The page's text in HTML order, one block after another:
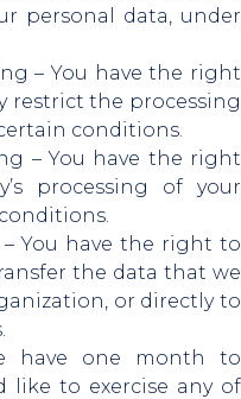
personal data, under
– You have the right
restrict the processing
conditions.
– You have the right
processing of your
You have the right to
the data that we
or directly to
have one month to
like to exercise any of